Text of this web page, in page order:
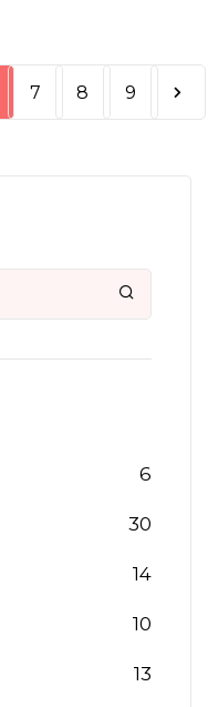
7 8 9
6
30
14
10
13